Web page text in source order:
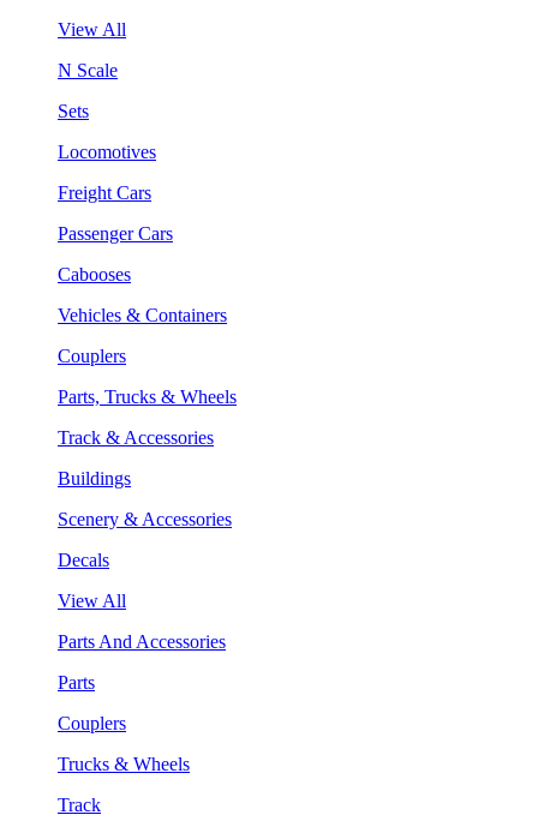
View All
N Scale
Sets
Locomotives
Freight Cars
Passenger Cars
Cabooses
Vehicles & Containers
Couplers
Parts, Trucks & Wheels
Track & Accessories
Buildings
Scenery & Accessories
Decals
View All
Parts And Accessories
Parts
Couplers
Trucks & Wheels
Track